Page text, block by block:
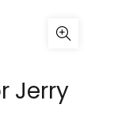
Jerry